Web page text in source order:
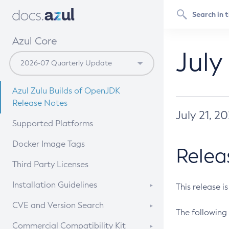
Azul Core
Azul Zulu Builds of OpenJDK
Release Notes
Supported Platforms
Docker Image Tags
Third Party Licenses
Installation Guidelines
Supported (Zulu SA) on Linux
CVE and Version Search
CVE Search Tool
Commercial Compatibility Kit
July 21,
This release
The following